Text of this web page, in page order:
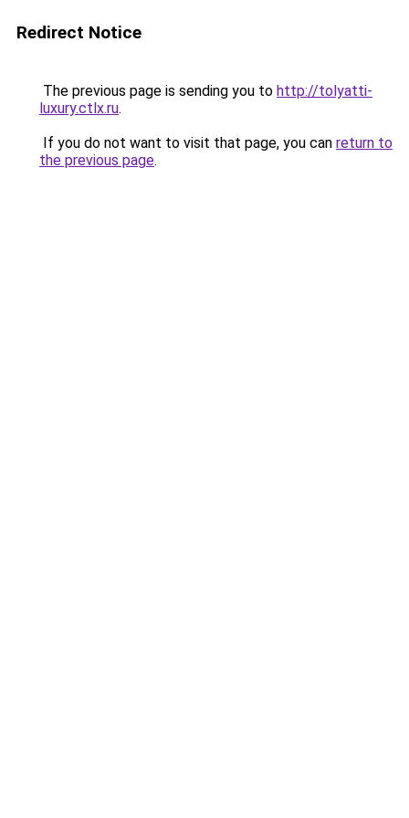
Redirect Notice
The previous page is sending you to http://tolyatti-
luxury.ctlx.ru.
If you do not want to visit that page, you can return to
the previous page.